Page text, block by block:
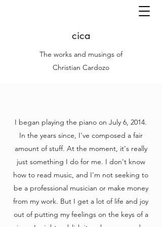
cica
The works and musings of
Christian Cardozo
I began playing the piano on July 6, 2014.
In the years since, I've composed a fair
amount of stuff. At the moment, it's really
just something I do for me. I don't know
how to read music, and I'm not seeking to
be a professional musician or make money
from my work. But I get a lot of life and joy
out of putting my feelings on the keys of a